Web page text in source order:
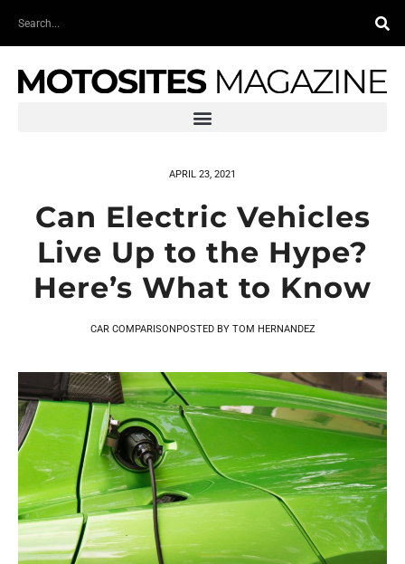
Search
APRIL 23, 2021
Can Electric Vehicles
Live Up to the Hype?
Here’s What to Know
CAR COMPARISON POSTED BYTOM HERNANDEZ